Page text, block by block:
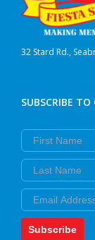
32 Stard Rd.,
SUBSCRIBE
First Name
Last Name
Email
Subscribe